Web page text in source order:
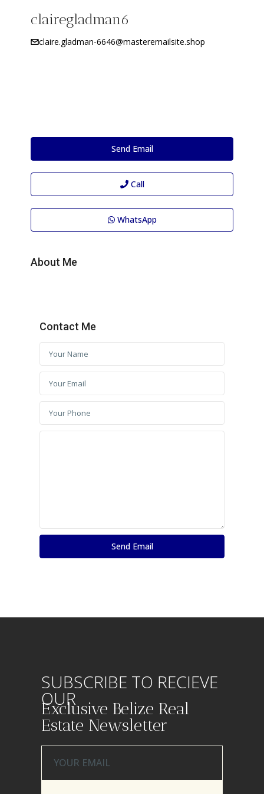
clairegladman6
claire.gladman-6646@masteremailsite.shop
Send Email
Call
WhatsApp
About Me
Contact Me
SUBSCRIBE TO RECIEVE
OUR
Exclusive Belize Real
Estate Newsletter